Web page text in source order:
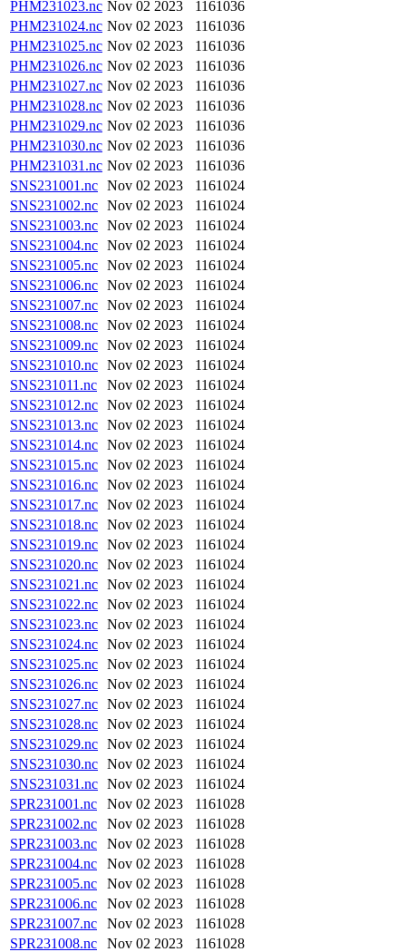
PHM231023.nc Nov 02 2023
1161036
PHM231024.nc Nov 02 2023
1161036
PHM231025.nc Nov 02 2023
1161036
PHM231026.nc Nov 02 2023
1161036
PHM231027.nc Nov 02 2023
1161036
PHM231028.nc Nov 02 2023
1161036
PHM231029.nc Nov 02 2023
1161036
PHM231030.nc Nov 02 2023
1161036
PHM231031.nc Nov 02 2023
1161036
SNS231001.nc Nov 02 2023
1161024
SNS231002.nc Nov 02 2023
1161024
SNS231003.nc Nov 02 2023
1161024
SNS231004.nc Nov 02 2023
1161024
SNS231005.nc Nov 02 2023
1161024
SNS231006.nc Nov 02 2023
1161024
SNS231007.nc Nov 02 2023
1161024
SNS231008.nc Nov 02 2023
1161024
SNS231009.nc Nov 02 2023
1161024
SNS231010.nc Nov 02 2023
1161024
SNS231011.nc
Nov 02 2023
1161024
SNS231012.nc Nov 02 2023
1161024
SNS231013.nc Nov 02 2023
1161024
SNS231014.nc Nov 02 2023
1161024
SNS231015.nc Nov 02 2023
1161024
SNS231016.nc Nov 02 2023
1161024
SNS231017.nc Nov 02 2023
1161024
SNS231018.nc Nov 02 2023
1161024
SNS231019.nc Nov 02 2023
1161024
SNS231020.nc Nov 02 2023
1161024
SNS231021.nc Nov 02 2023
1161024
SNS231022.nc Nov 02 2023
1161024
SNS231023.nc Nov 02 2023
1161024
SNS231024.nc Nov 02 2023
1161024
SNS231025.nc Nov 02 2023
1161024
SNS231026.nc Nov 02 2023
1161024
SNS231027.nc Nov 02 2023
1161024
SNS231028.nc Nov 02 2023
1161024
SNS231029.nc Nov 02 2023
1161024
SNS231030.nc Nov 02 2023
1161024
SNS231031.nc Nov 02 2023
1161024
SPR231001.nc
Nov 02 2023
1161028
SPR231002.nc
Nov 02 2023
1161028
SPR231003.nc
Nov 02 2023
1161028
SPR231004.nc
Nov 02 2023
1161028
SPR231005.nc
Nov 02 2023
1161028
SPR231006.nc
Nov 02 2023
1161028
SPR231007.nc
Nov 02 2023
1161028
SPR231008.nc
Nov 02 2023
1161028